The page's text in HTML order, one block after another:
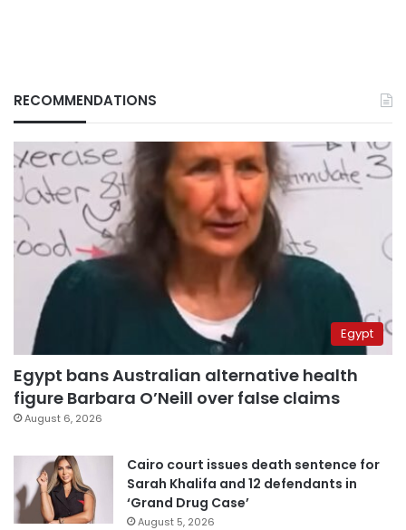
RECOMMENDATIONS
Egypt
Egypt bans Australian alternative health
figure Barbara O’Neill over false claims
August 6, 2026
Cairo court issues death sentence for
Sarah Khalifa and 12 defendants in
‘Grand Drug Case’
August 5, 2026